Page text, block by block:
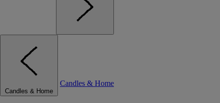
Candles & Home
Candles & Home